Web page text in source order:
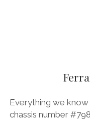
Everything we
chassis number